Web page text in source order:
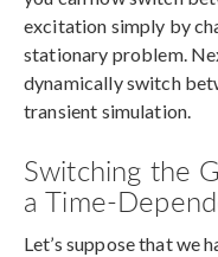
excitation simply by
stationary problem.
dynamically switch
transient simulation.
Switching the
a Time-
Let’s suppose that we